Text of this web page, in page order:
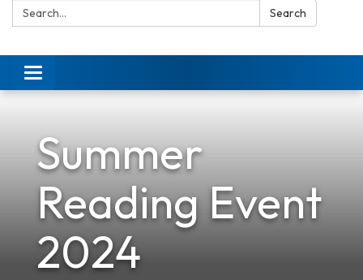
Search: Search
Toggle
navigation
Summer
Reading Event
2024